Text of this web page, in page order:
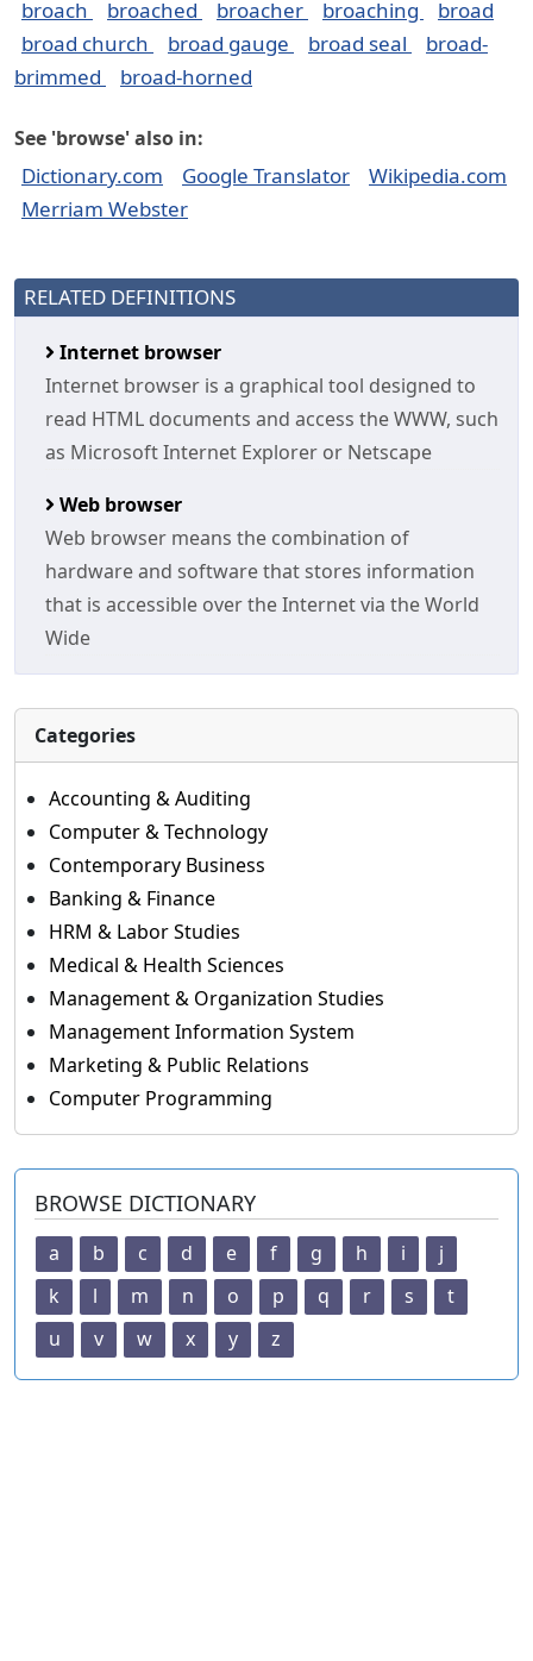
broach broached broacher broaching
broad
broad church
broad gauge broad seal
broad-
brimmed
broad-horned
See 'browse' also in:
Dictionary.com Google Translator
Wikipedia.com
Merriam Webster
RELATED DEFINITIONS
Internet browser
Internet browser is a graphical tool designed to
read HTML documents and access the WWW, such
as Microsoft Internet Explorer or Netscape
Web browser
Web browser means the combination of
hardware and software that stores information
that is accessible over the Internet via the World
Wide
Categories
Accounting & Auditing
Computer & Technology
Contemporary Business
Banking & Finance
HRM & Labor Studies
Medical & Health Sciences
Management & Organization Studies
Management Information System
Marketing & Public Relations
Computer Programming
BROWSE DICTIONARY
a b c d e f g h i
j
k
l m n o p q r s
t
u
v w x y z